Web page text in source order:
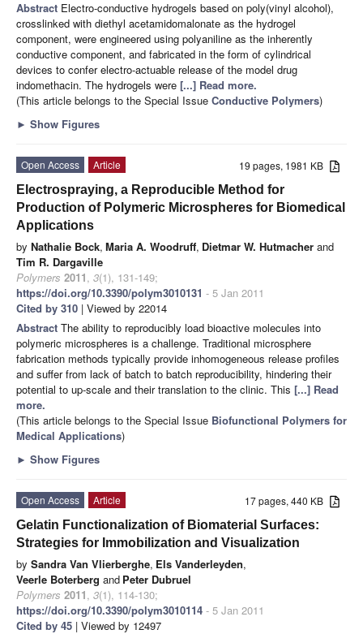
Abstract Electro-conductive hydrogels based on poly(vinyl alcohol),
crosslinked with diethyl acetamidomalonate as the hydrogel
component, were engineered using polyaniline as the inherently
conductive component, and fabricated in the form of cylindrical
devices to confer electro-actuable release of the model drug
indomethacin. The hydrogels were [...] Read more.
(This article belongs to the Special Issue Conductive Polymers)
► Show Figures
19 pages, 1981 KB
Open Access
Article
Electrospraying, a Reproducible Method for
Production of Polymeric Microspheres for Biomedical
Applications
by Nathalie Bock, Maria A. Woodruff, Dietmar W. Hutmacher and
Tim R. Dargaville
Polymers 2011, 3(1), 131-149;
https://doi.org/10.3390/polym3010131 - 5 Jan 2011
Cited by 310 | Viewed by 22014
Abstract The ability to reproducibly load bioactive molecules into
polymeric microspheres is a challenge. Traditional microsphere
fabrication methods typically provide inhomogeneous release profiles
and suffer from lack of batch to batch reproducibility, hindering their
potential to up-scale and their translation to the clinic. This [...] Read
more.
(This article belongs to the Special Issue Biofunctional Polymers for
Medical Applications)
► Show Figures
17 pages, 440 KB
Open Access
Article
Gelatin Functionalization of Biomaterial Surfaces:
Strategies for Immobilization and Visualization
by Sandra Van Vlierberghe, Els Vanderleyden,
Veerle Boterberg and Peter Dubruel
Polymers 2011, 3(1), 114-130;
https://doi.org/10.3390/polym3010114 - 5 Jan 2011
Cited by 45 | Viewed by 12497